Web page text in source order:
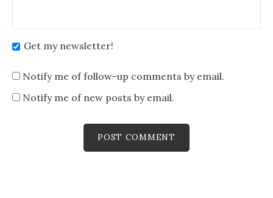
Get my newsletter!
Notify me of follow-up comments by email.
Notify me of new posts by email.